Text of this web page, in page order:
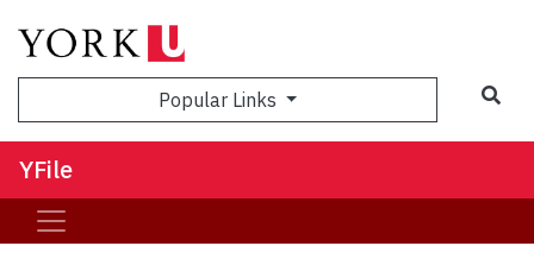
Popular Links
YFile